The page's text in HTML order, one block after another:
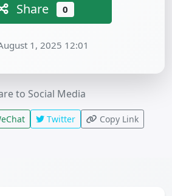
Share 0
1, 2025 12:01
to Social Media
Twitter Copy Link